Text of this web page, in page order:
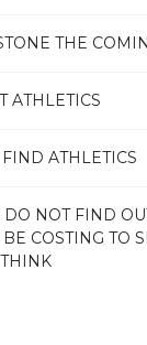
THE
ATHLETICS
ATHLETICS
NOT FIND
COSTING TO